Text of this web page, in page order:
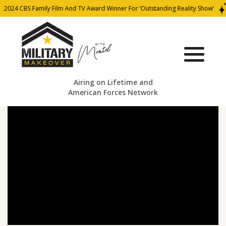
2024 CBS Family Film And TV Award Winner For ‘Outstanding Reality Show’
Airing on Lifetime and
American Forces Network